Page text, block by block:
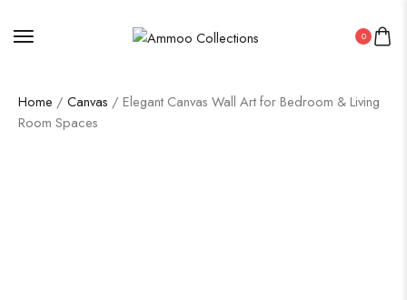
0
Home / Canvas / Elegant Canvas Wall Art for Bedroom & Living
Room Spaces